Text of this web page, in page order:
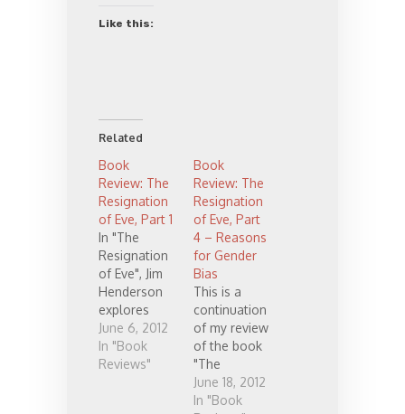
Like this:
Related
Book
Review: The
Resignation
of Eve, Part 1
In "The
Resignation
of Eve", Jim
Henderson
explores
women's
opinions
about
June 6, 2012
In "Book
Reviews"
Book
Review: The
Resignation
of Eve, Part
4 – Reasons
for Gender
Bias
This is a
continuation
of my review
of the book
"The
Resignation
of Eve" by
June 18, 2012
In "Book